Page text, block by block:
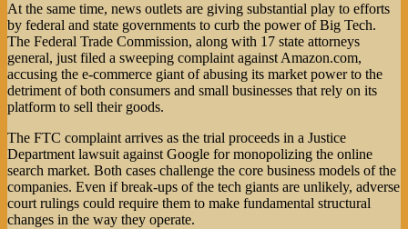
At the same time, news outlets are giving substantial play to efforts
by federal and state governments to curb the power of Big Tech.
The Federal Trade Commission, along with 17 state attorneys
general, just filed a sweeping complaint against Amazon.com,
accusing the e-commerce giant of abusing its market power to the
detriment of both consumers and small businesses that rely on its
platform to sell their goods.
The FTC complaint arrives as the trial proceeds in a Justice
Department lawsuit against Google for monopolizing the online
search market. Both cases challenge the core business models of the
companies. Even if break-ups of the tech giants are unlikely, adverse
court rulings could require them to make fundamental structural
changes in the way they operate.